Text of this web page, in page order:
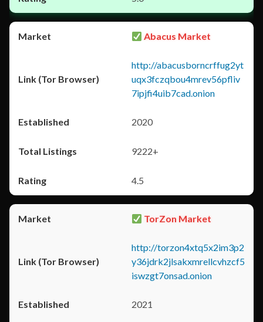
Abacus Market
http://abacusborncrffug2yt
uqx3fczqbou4mrev56pfliv
7ipjfi4uib7cad.onion
2020
9222+
4.5
TorZon Market
http://torzon4xtq5x2im3p2
y36jdrk2jlsakxmrellcvhzcf5
iswzgt7onsad.onion
2021